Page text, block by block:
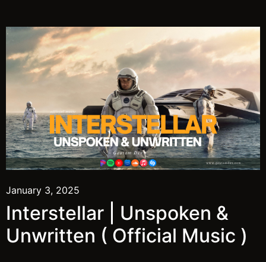
January 3, 2025
Interstellar | Unspoken &
Unwritten ( Official Music )